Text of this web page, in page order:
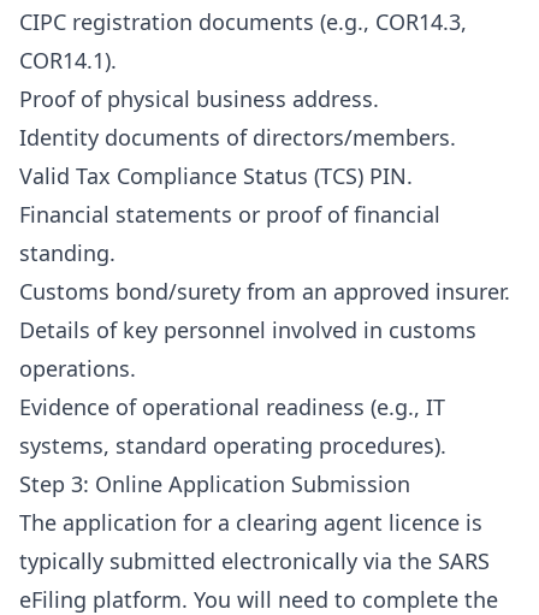
CIPC registration documents (e.g., COR14.3,
COR14.1).
Proof of physical business address.
Identity documents of directors/members.
Valid Tax Compliance Status (TCS) PIN.
Financial statements or proof of financial
standing.
Customs bond/surety from an approved insurer.
Details of key personnel involved in customs
operations.
Evidence of operational readiness (e.g., IT
systems, standard operating procedures).
Step 3: Online Application Submission
The application for a clearing agent licence is
typically submitted electronically via the SARS
eFiling platform. You will need to complete the